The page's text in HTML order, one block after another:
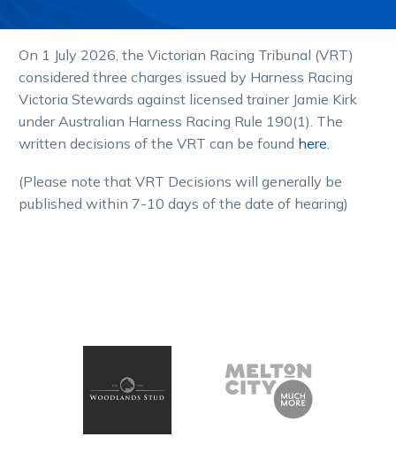
On 1 July 2026, the Victorian Racing Tribunal (VRT)
considered three charges issued by Harness Racing
Victoria Stewards against licensed trainer Jamie Kirk
under Australian Harness Racing Rule 190(1). The
written decisions of the VRT can be found here.
(Please note that VRT Decisions will generally be
published within 7-10 days of the date of hearing)